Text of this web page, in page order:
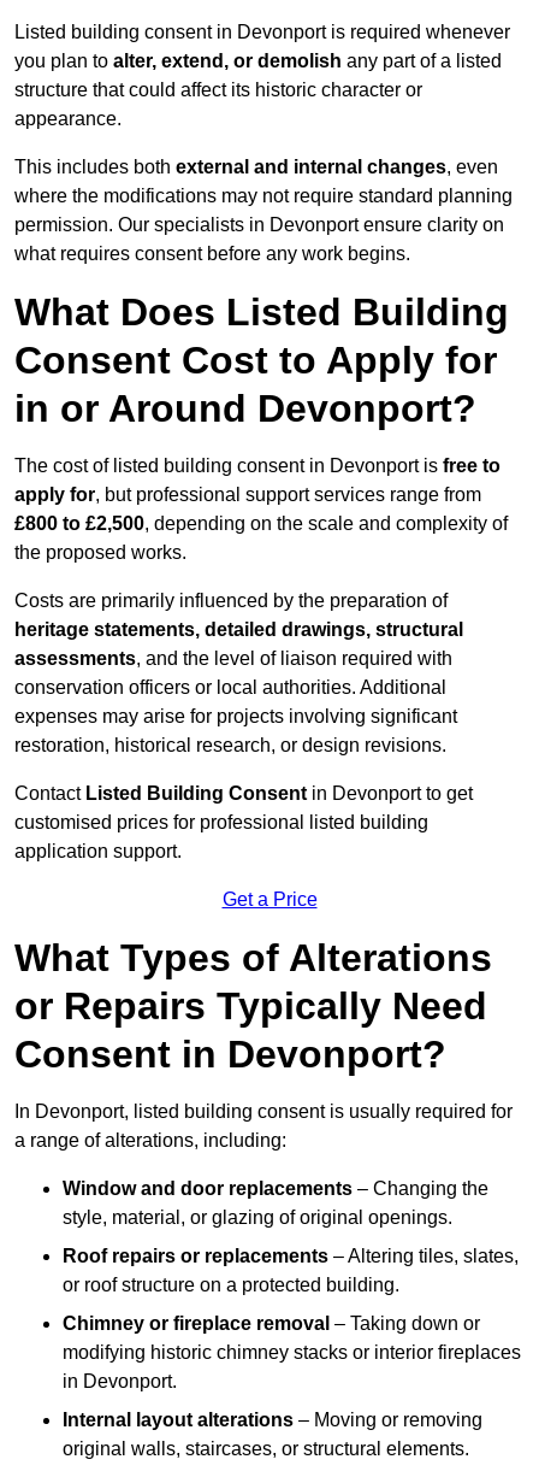
Listed building consent in Devonport is required whenever
you plan to alter, extend, or demolish any part of a listed
structure that could affect its historic character or
appearance.
This includes both external and internal changes, even
where the modifications may not require standard planning
permission. Our specialists in Devonport ensure clarity on
what requires consent before any work begins.
What Does Listed Building
Consent Cost to Apply for
in or Around Devonport?
The cost of listed building consent in Devonport is free to
apply for, but professional support services range from
£800 to £2,500, depending on the scale and complexity of
the proposed works.
Costs are primarily influenced by the preparation of
heritage statements, detailed drawings, structural
assessments, and the level of liaison required with
conservation officers or local authorities. Additional
expenses may arise for projects involving significant
restoration, historical research, or design revisions.
Contact Listed Building Consent in Devonport to get
customised prices for professional listed building
application support.
Get a Price
What Types of Alterations
or Repairs Typically Need
Consent in Devonport?
In Devonport, listed building consent is usually required for
a range of alterations, including:
Window and door replacements – Changing the
style, material, or glazing of original openings.
Roof repairs or replacements – Altering tiles, slates,
or roof structure on a protected building.
Chimney or fireplace removal – Taking down or
modifying historic chimney stacks or interior fireplaces
in Devonport.
Internal layout alterations – Moving or removing
original walls, staircases, or structural elements.